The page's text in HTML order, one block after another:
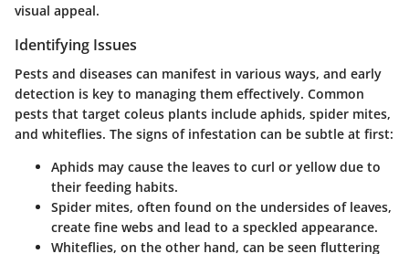
visual appeal.
Identifying Issues
Pests and diseases can manifest in various ways, and early
detection is key to managing them effectively. Common
pests that target coleus plants include aphids, spider mites,
and whiteflies. The signs of infestation can be subtle at first:
Aphids may cause the leaves to curl or yellow due to
their feeding habits.
Spider mites, often found on the undersides of leaves,
create fine webs and lead to a speckled appearance.
Whiteflies, on the other hand, can be seen fluttering